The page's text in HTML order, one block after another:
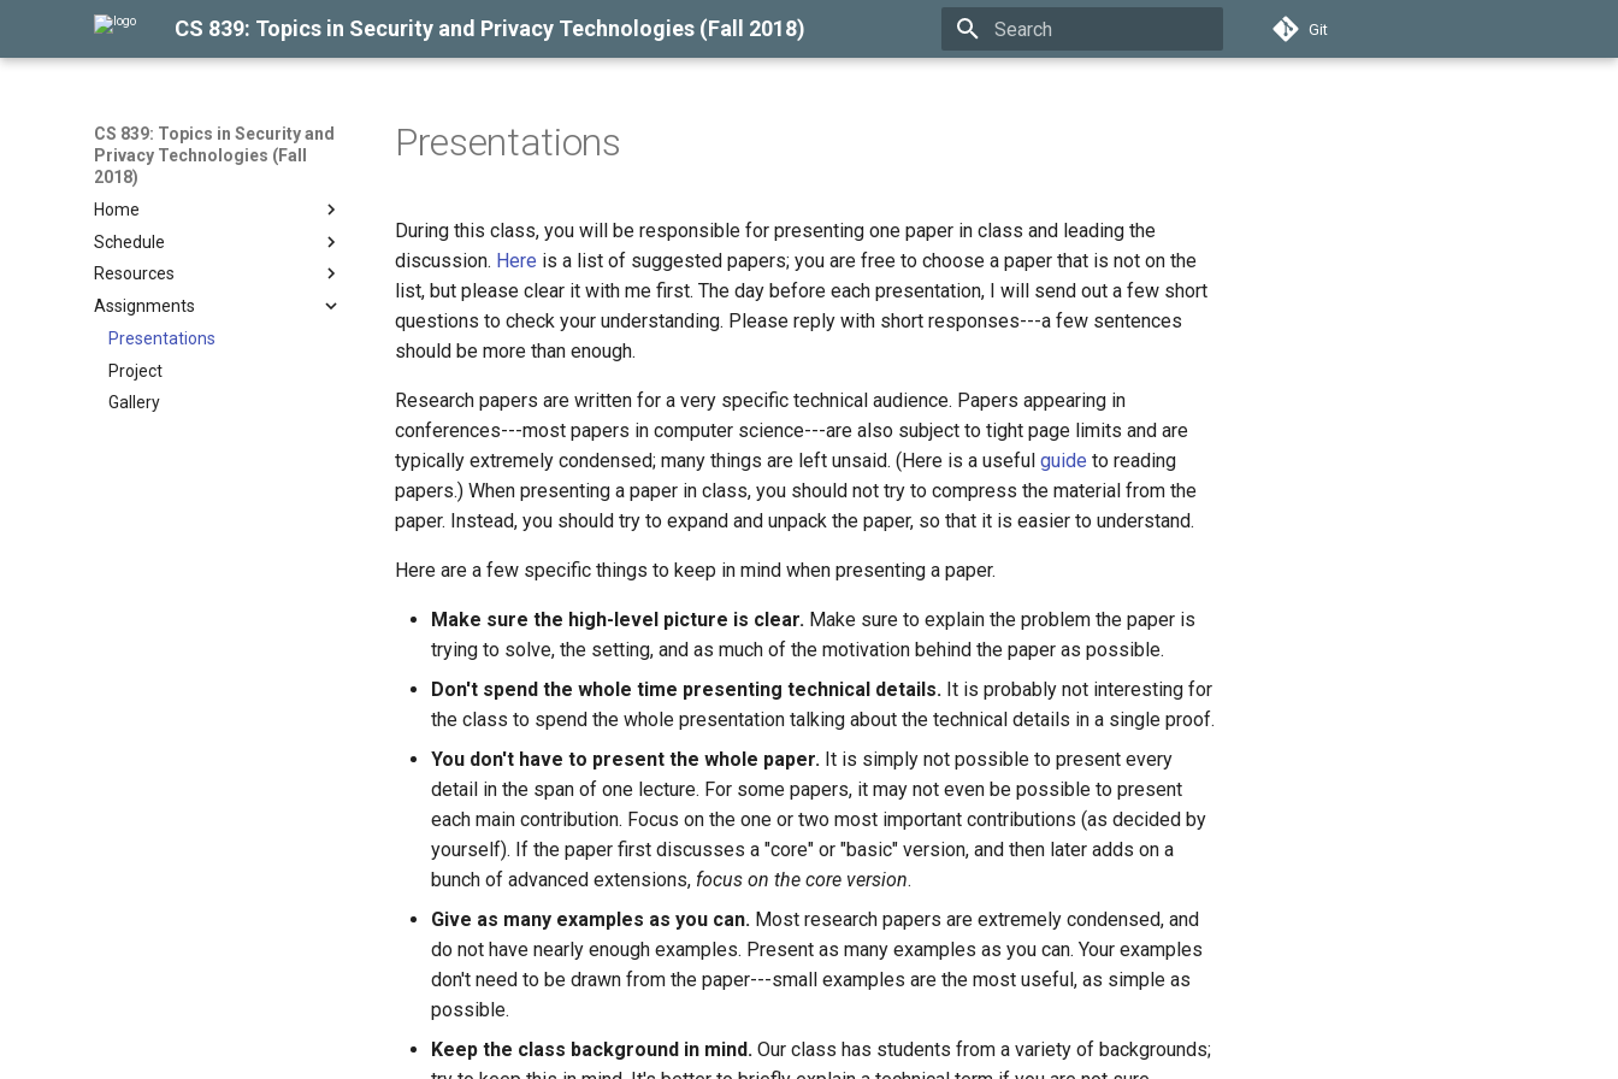
CS 839: Topics in Security and Privacy Technologies (Fall 2018) Git
CS 839: Topics in Security and
Privacy Technologies (Fall
2018)
Home
Schedule
Resources
Assignments
Presentations
Project
Gallery
Presentations
During this class, you will be responsible for presenting one paper in class and leading the
discussion. Here is a list of suggested papers; you are free to choose a paper that is not on the
list, but please clear it with me first. The day before each presentation, I will send out a few short
questions to check your understanding. Please reply with short responses---a few sentences
should be more than enough.
Research papers are written for a very specific technical audience. Papers appearing in
conferences---most papers in computer science---are also subject to tight page limits and are
typically extremely condensed; many things are left unsaid. (Here is a useful guide to reading
papers.) When presenting a paper in class, you should not try to compress the material from the
paper. Instead, you should try to expand and unpack the paper, so that it is easier to understand.
Here are a few specific things to keep in mind when presenting a paper.
Make sure the high-level picture is clear. Make sure to explain the problem the paper is
trying to solve, the setting, and as much of the motivation behind the paper as possible.
Don't spend the whole time presenting technical details. It is probably not interesting for
the class to spend the whole presentation talking about the technical details in a single proof.
You don't have to present the whole paper. It is simply not possible to present every
detail in the span of one lecture. For some papers, it may not even be possible to present
each main contribution. Focus on the one or two most important contributions (as decided by
yourself). If the paper first discusses a "core" or "basic" version, and then later adds on a
bunch of advanced extensions, focus on the core version.
Give as many examples as you can. Most research papers are extremely condensed, and
do not have nearly enough examples. Present as many examples as you can. Your examples
don't need to be drawn from the paper---small examples are the most useful, as simple as
possible.
Keep the class background in mind. Our class has students from a variety of backgrounds;